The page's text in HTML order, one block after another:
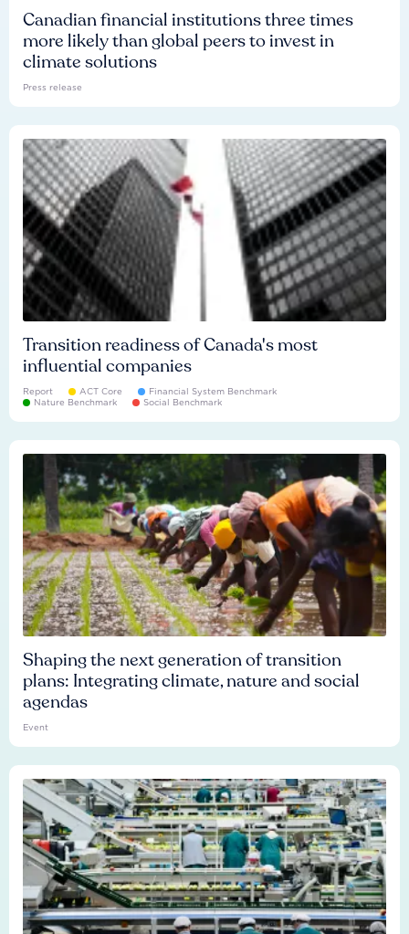
Canadian financial institutions three times
more likely than global peers to invest in
climate solutions
Press release
Transition readiness of Canada's most
influential companies
Report ACT Core
Financial System Benchmark
Nature Benchmark
Social Benchmark
Shaping the next generation of transition
plans: Integrating climate, nature and social
agendas
Event